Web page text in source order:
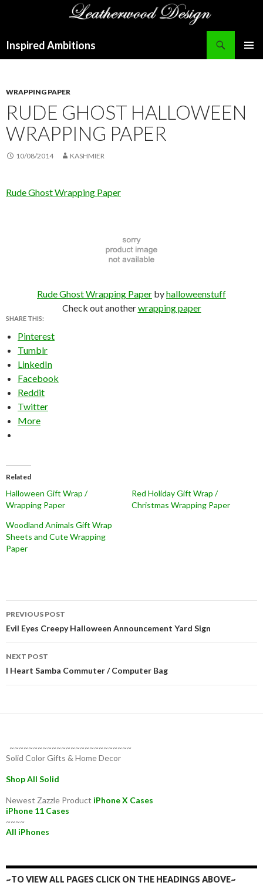
Inspired Ambitions
WRAPPING PAPER
RUDE GHOST HALLOWEEN
WRAPPING PAPER
10/08/2014 KASHMIER
Rude Ghost Wrapping Paper
Rude Ghost Wrapping Paper byhalloweenstuff
Check out anotherwrapping paper
SHARE THIS:
Pinterest
Tumblr
LinkedIn
Facebook
Reddit
Twitter
More
Related
Halloween Gift Wrap /
Wrapping Paper
Red Holiday Gift Wrap /
Christmas Wrapping Paper
Woodland Animals Gift Wrap
Sheets and Cute Wrapping
Paper
Post
navigation
PREVIOUS POST
Evil Eyes Creepy Halloween Announcement Yard Sign
NEXT POST
I Heart Samba Commuter / Computer Bag
~~~~~~~~~~~~~~~~~~~~~~~~~~
Solid Color Gifts & Home Decor
Shop All Solid
Newest Zazzle Product iPhone X Cases
iPhone 11 Cases
~~~~
All iPhones
~TO VIEW ALL PAGES CLICK ON THE HEADINGS ABOVE~